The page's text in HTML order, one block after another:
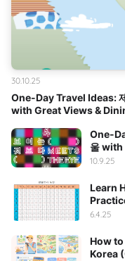
One-Day Travel Ideas:
with Great Views &
30.10.25
One-
울
10.9.25
Learn
6.4.25
How
Korea